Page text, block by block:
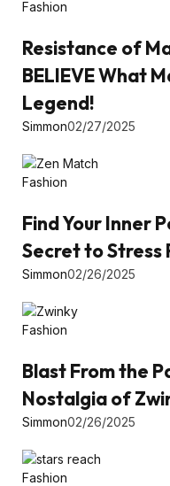
Fashion
Resistance of
BELIEVE What
Legend!
Simmon02/27/2025
Fashion
Find Your Inner
Secret to Stress
Simmon02/26/2025
Fashion
Blast From the
Nostalgia of
Simmon02/26/2025
Fashion